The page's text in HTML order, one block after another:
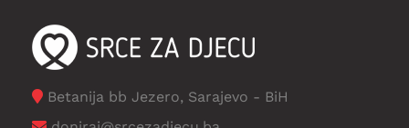
Betanija bb Jezero, Sarajevo - BiH